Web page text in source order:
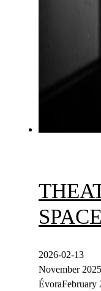
SPACE
2026-02-13
November
ÉvoraFebruary